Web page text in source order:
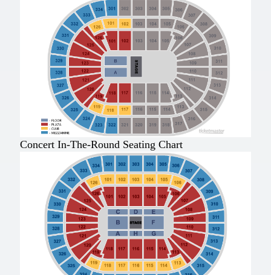
Concert In-The-Round Seating Chart